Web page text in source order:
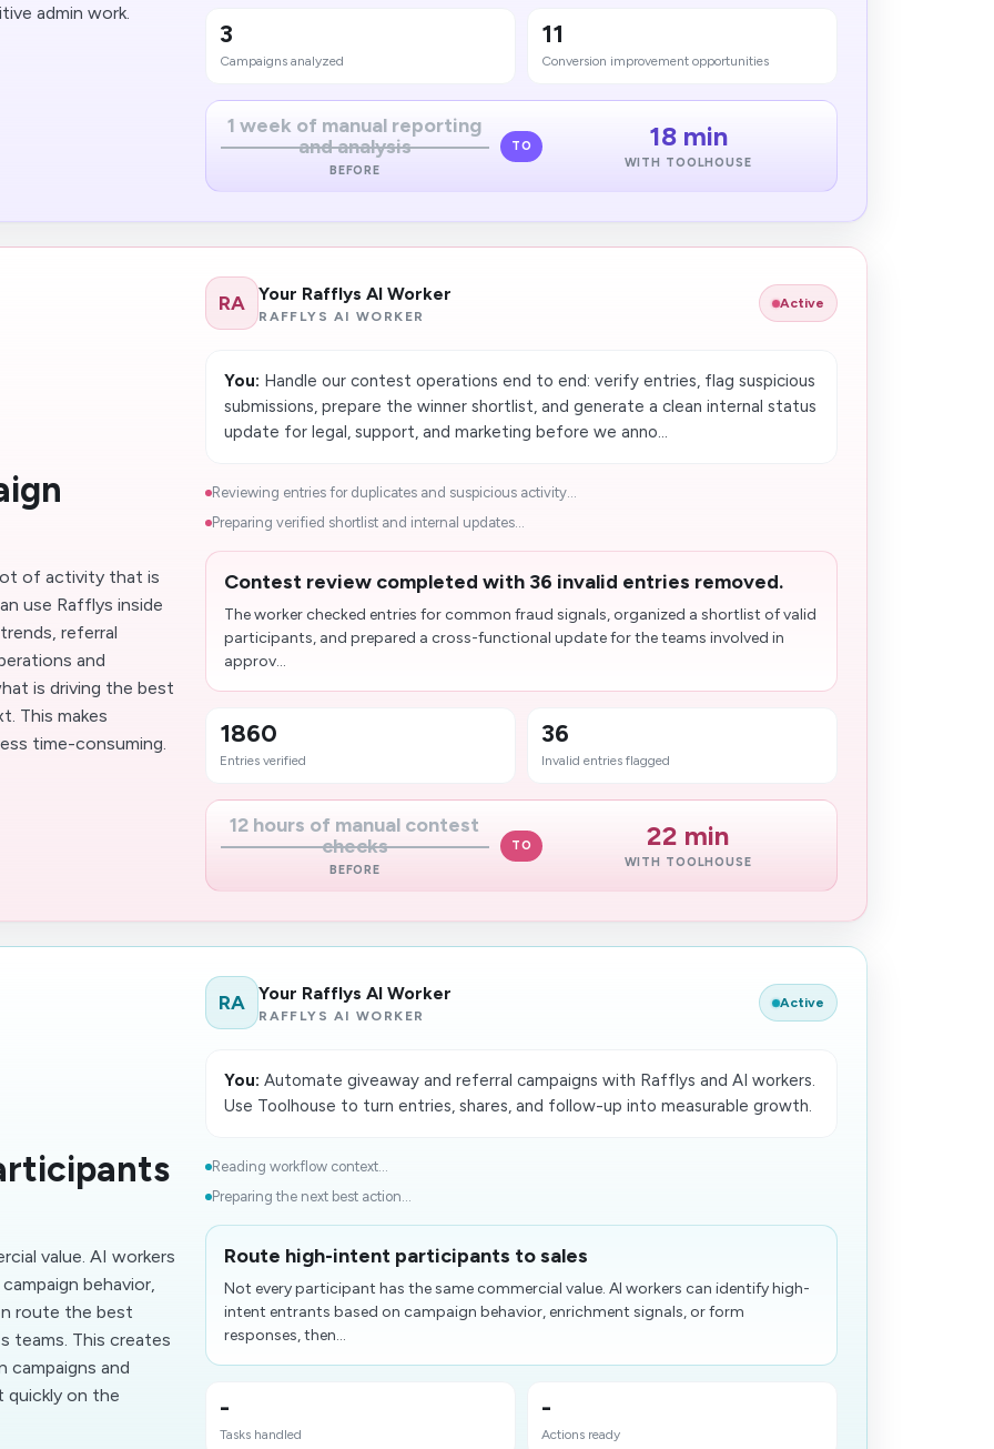
admin work.
3
Campaigns analyzed
11
Conversion improvement opportunities
1 week of manual reporting
and analysis
BEFORE
TO 18 min
WITH TOOLHOUSE
of activity that is
use Rafflys inside
referral
and
is driving the best
This makes
time-consuming.
RA Your Rafflys AI Worker
RAFFLYS AI WORKER
Active
You: Handle our contest operations end to end: verify entries, flag suspicious
submissions, prepare the winner shortlist, and generate a clean internal status
update for legal, support, and marketing before we anno...
Reviewing entries for duplicates and suspicious activity...
Preparing verified shortlist and internal updates...
Contest review completed with 36 invalid entries removed.
The worker checked entries for common fraud signals, organized a shortlist of valid
participants, and prepared a cross-functional update for the teams involved in
approv...
1860
Entries verified
36
Invalid entries flagged
12 hours of manual contest
checks
BEFORE
TO 22 min
WITH TOOLHOUSE
value. AI workers
behavior,
route the best
teams. This creates
campaigns and
quickly on the
RA Your Rafflys AI Worker
RAFFLYS AI WORKER
Active
You: Automate giveaway and referral campaigns with Rafflys and AI workers.
Use Toolhouse to turn entries, shares, and follow-up into measurable growth.
Reading workflow context...
Preparing the next best action...
Route high-intent participants to sales
Not every participant has the same commercial value. AI workers can identify high-
intent entrants based on campaign behavior, enrichment signals, or form
responses, then...
-
Tasks handled
-
Actions ready